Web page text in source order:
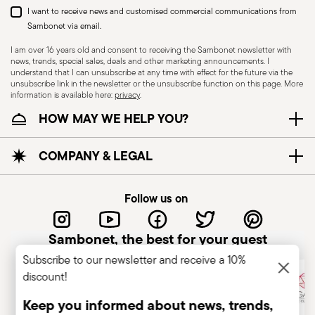
I want to receive news and customised commercial communications from
Sambonet via email.
I am over 16 years old and consent to receiving the Sambonet newsletter with
news, trends, special sales, deals and other marketing announcements. I
understand that I can unsubscribe at any time with effect for the future via the
unsubscribe link in the newsletter or the unsubscribe function on this page. More
information is available here:privacy.
HOW MAY WE HELP YOU?
COMPANY & LEGAL
Follow us on
Sambonet, the best for your guest
Subscribe to our newsletter and receive a 10%
discount!
Keep you informed about news, trends,